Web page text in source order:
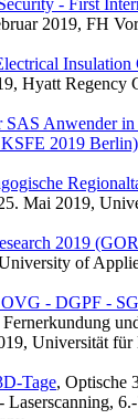
2019, FH
Insulation
Hyatt Regency
SAS Anwender in
2019 Berlin)
Mai 2019,
2019
of
- DGPF -
Universität
Tage, Optische
Laserscanning,